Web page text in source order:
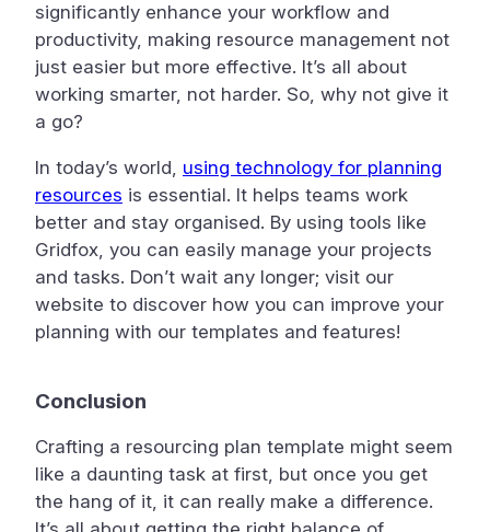
significantly enhance your workflow and
productivity, making resource management not
just easier but more effective. It’s all about
working smarter, not harder. So, why not give it
a go?
In today’s world, using technology for planning
resources is essential. It helps teams work
better and stay organised. By using tools like
Gridfox, you can easily manage your projects
and tasks. Don’t wait any longer; visit our
website to discover how you can improve your
planning with our templates and features!
Conclusion
Crafting a resourcing plan template might seem
like a daunting task at first, but once you get
the hang of it, it can really make a difference.